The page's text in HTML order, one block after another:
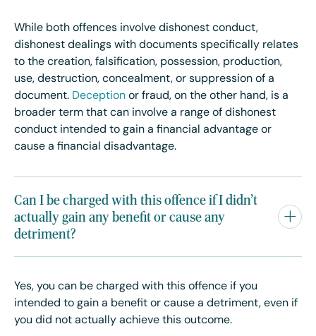
While both offences involve dishonest conduct,
dishonest dealings with documents specifically relates
to the creation, falsification, possession, production,
use, destruction, concealment, or suppression of a
document. Deception or fraud, on the other hand, is a
broader term that can involve a range of dishonest
conduct intended to gain a financial advantage or
cause a financial disadvantage.
Can I be charged with this offence if I didn't
actually gain any benefit or cause any
detriment?
Yes, you can be charged with this offence if you
intended to gain a benefit or cause a detriment, even if
you did not actually achieve this outcome.